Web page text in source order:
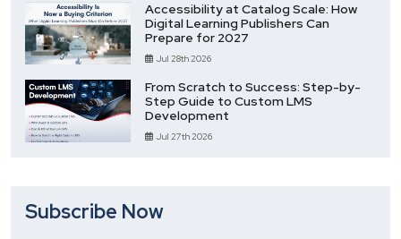
Accessibility at Catalog Scale: How
Digital Learning Publishers Can
Prepare for 2027
Jul 28th 2026
From Scratch to Success: Step-by-
Step Guide to Custom LMS
Development
Jul 27th 2026
Subscribe Now